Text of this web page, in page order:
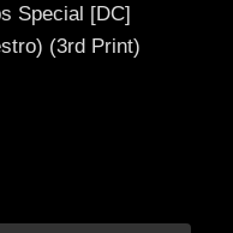
Special [DC]
(3rd Print)